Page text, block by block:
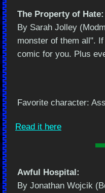
The Property of Hate:
By Sarah Jolley
monster of them all".
comic for you. Plus
Favorite character:
Read it here
Awful Hospital:
By Jonathan Wojcik